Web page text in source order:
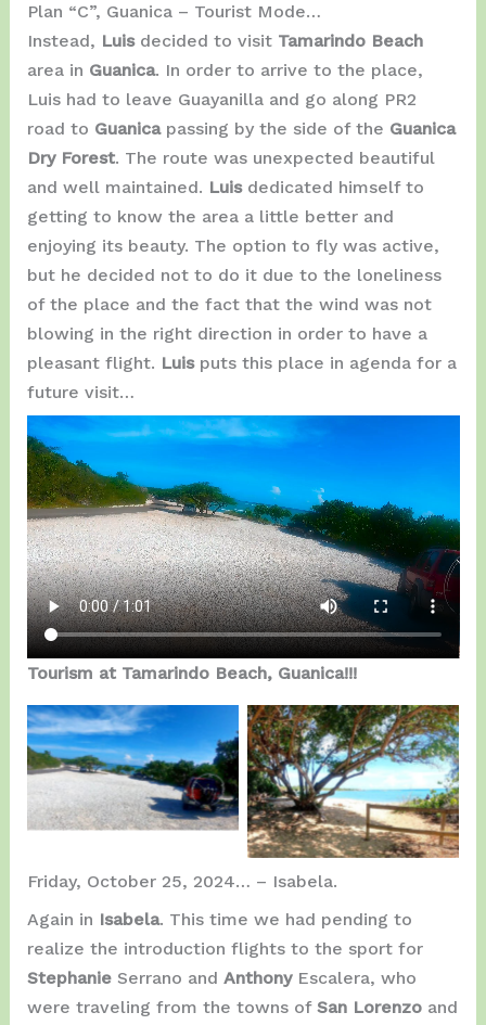
Plan “C”, Guanica – Tourist Mode…
Instead, Luis decided to visit Tamarindo Beach
area in ​​ Guanica. In order to arrive to the place,
Luis had to leave Guayanilla and go along PR2
road to Guanica passing by the side of the Guanica
Dry Forest. The route was unexpected beautiful
and well maintained. Luis dedicated himself to
getting to know the area a little better and
enjoying its beauty. The option to fly was active,
but he decided not to do it due to the loneliness
of the place and the fact that the wind was not
blowing in the right direction in order to have a
pleasant flight. Luis puts this place in agenda for a
future visit…
Tourism at Tamarindo Beach, Guanica!!!
Possible Take Off…
Entering Tamarindo
Beach…
Friday, October 25, 2024… – Isabela.
Again in Isabela. This time we had pending to
realize the introduction flights to the sport for
Stephanie Serrano and Anthony Escalera, who
were traveling from the towns of San Lorenzoand